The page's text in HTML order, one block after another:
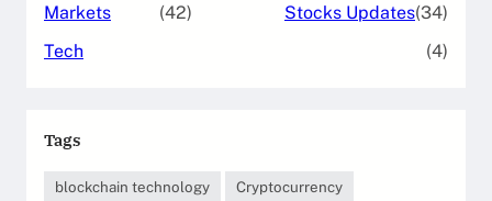
Markets
(42) Stocks Updates(34)
Tech
(4)
Tags
blockchain technology
Cryptocurrency